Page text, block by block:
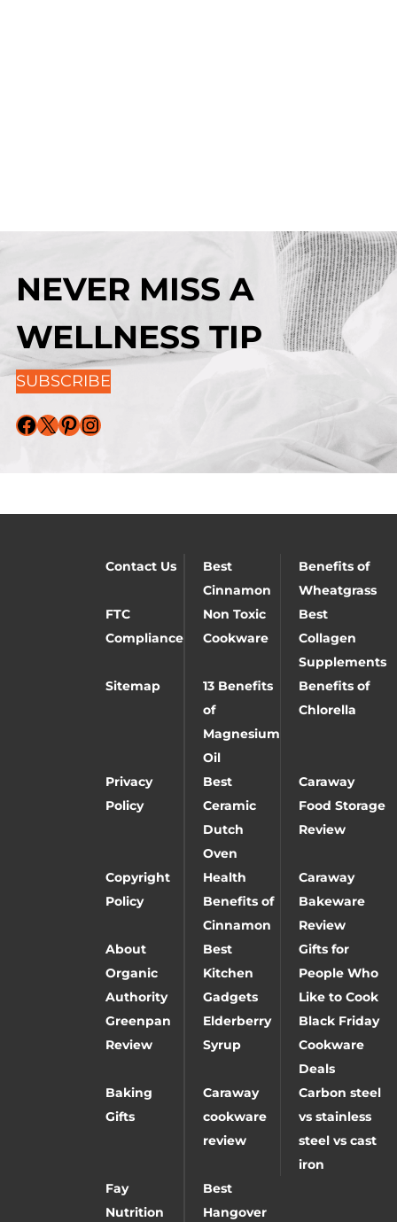
NEVER MISS A
WELLNESS TIP
SUBSCRIBE
Facebook X Pinterest Instagram
Contact Us
Best
Cinnamon
Benefits of
Wheatgrass
FTC
Compliance
Non Toxic
Cookware
Best
Collagen
Supplements
Sitemap
13 Benefits
of
Magnesium
Oil
Benefits of
Chlorella
Privacy
Policy
Best
Ceramic
Dutch
Oven
Caraway
Food Storage
Review
Copyright
Policy
Health
Benefits of
Cinnamon
Caraway
Bakeware
Review
About
Organic
Authority
Best
Kitchen
Gadgets
Gifts for
People Who
Like to Cook
Greenpan
Review
Elderberry
Syrup
Black Friday
Cookware
Deals
Baking
Gifts
Caraway
cookware
review
Carbon steel
vs stainless
steel vs cast
iron
Fay
Nutrition
Best
Hangover